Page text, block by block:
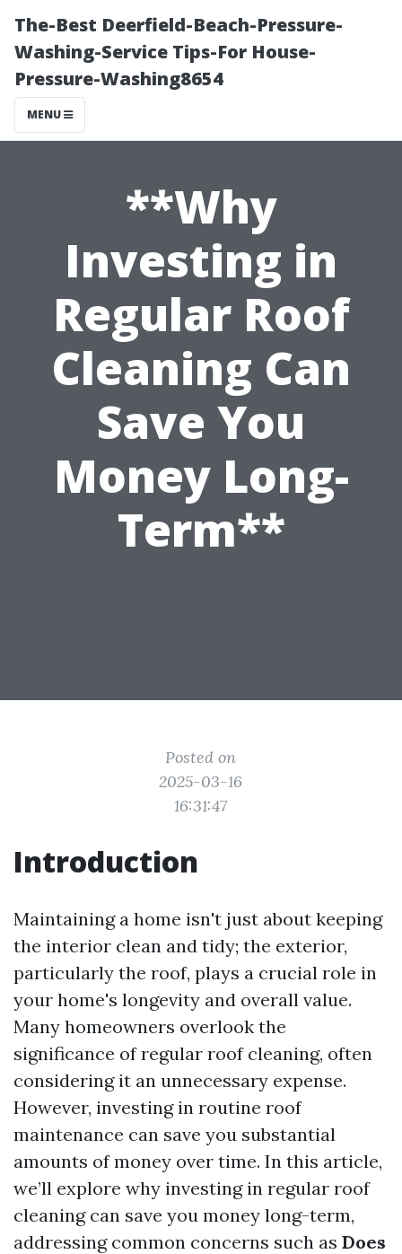
The-Best Deerfield-Beach-Pressure-
Washing-Service Tips-For House-
Pressure-Washing8654
MENU
**Why
Investing in
Regular Roof
Cleaning Can
Save You
Money Long-
Term**
Posted on
2025-03-16
16:31:47
Introduction
Maintaining a home isn't just about keeping
the interior clean and tidy; the exterior,
particularly the roof, plays a crucial role in
your home's longevity and overall value.
Many homeowners overlook the
significance of regular roof cleaning, often
considering it an unnecessary expense.
However, investing in routine roof
maintenance can save you substantial
amounts of money over time. In this article,
we’ll explore why investing in regular roof
cleaning can save you money long-term,
addressing common concerns such as Does